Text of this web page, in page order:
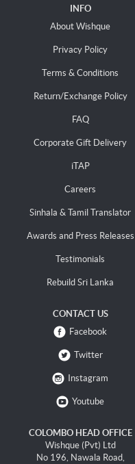
INFO
About Wishque
Privacy Policy
Terms & Conditions
Return/Exchange Policy
FAQ
Corporate Gift Delivery
iTAP
Careers
Sinhala & Tamil Translator
Awards and Press Releases
Testimonials
Rebuild Sri Lanka
CONTACT US
Facebook
Twitter
Instagram
Youtube
COLOMBO HEAD OFFICE
Wishque (Pvt) Ltd
No 196, Nawala Road,